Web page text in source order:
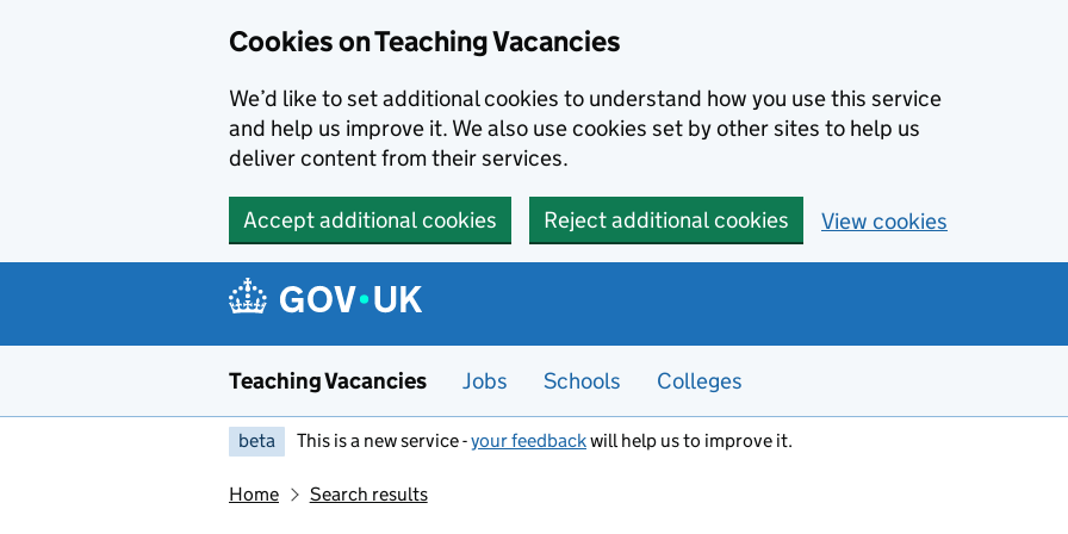
Cookies on Teaching Vacancies
We’d like to set additional cookies to understand how you use this service
and help us improve it. We also use cookies set by other sites to help us
deliver content from their services.
Accept additional cookies Reject additional cookies View cookies
Teaching Vacancies Jobs Schools Colleges
beta This is a new service -your feedbackwill help us to improve it.
Home Search results